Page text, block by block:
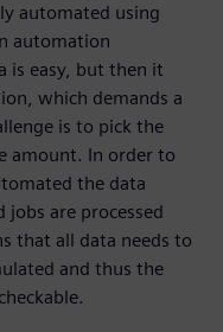
automated using
automation
is easy, but then it
which demands a
is to pick the
amount. In order to
the data
jobs are processed
that all data needs to
and thus the